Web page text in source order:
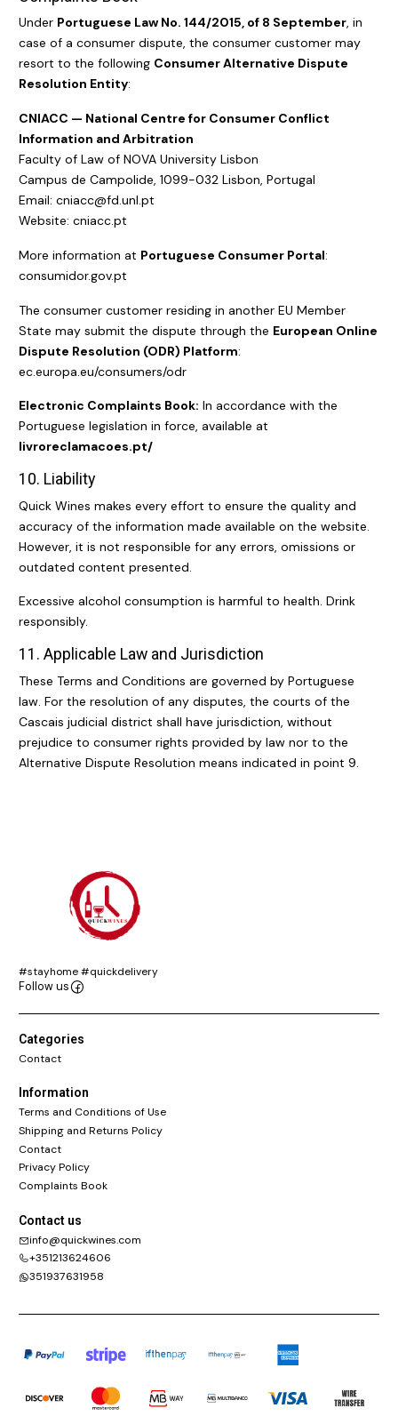
Under Portuguese Law No. 144/2015, of 8 September, in
case of a consumer dispute, the consumer customer may
resort to the following Consumer Alternative Dispute
Resolution Entity:
CNIACC — National Centre for Consumer Conflict
Information and Arbitration
Faculty of Law of NOVA University Lisbon
Campus de Campolide, 1099-032 Lisbon, Portugal
Email: cniacc@fd.unl.pt
Website: cniacc.pt
More information at Portuguese Consumer Portal:
consumidor.gov.pt
The consumer customer residing in another EU Member
State may submit the dispute through the European Online
Dispute Resolution (ODR) Platform:
ec.europa.eu/consumers/odr
Electronic Complaints Book: In accordance with the
Portuguese legislation in force, available at
livroreclamacoes.pt/
10. Liability
Quick Wines makes every effort to ensure the quality and
accuracy of the information made available on the website.
However, it is not responsible for any errors, omissions or
outdated content presented.
Excessive alcohol consumption is harmful to health. Drink
responsibly.
11. Applicable Law and Jurisdiction
These Terms and Conditions are governed by Portuguese
law. For the resolution of any disputes, the courts of the
Cascais judicial district shall have jurisdiction, without
prejudice to consumer rights provided by law nor to the
Alternative Dispute Resolution means indicated in point 9.
#stayhome #quickdelivery
Follow us
Categories
Contact
Information
Terms and Conditions of Use
Shipping and Returns Policy
Contact
Privacy Policy
Complaints Book
Contact us
info@quickwines.com
+351213624606
351937631958